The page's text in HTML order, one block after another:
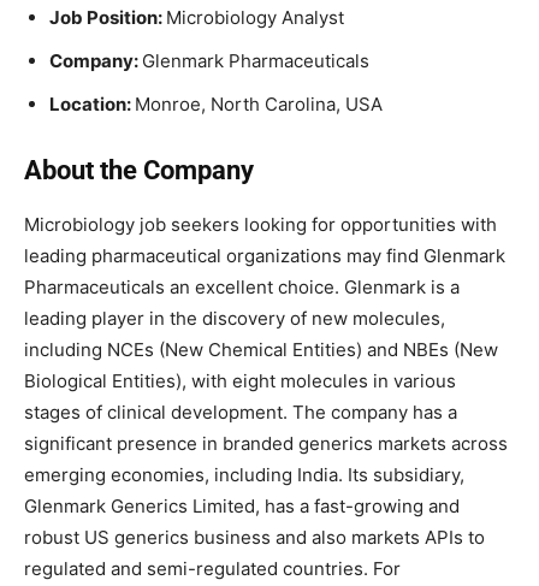
Job Position: Microbiology Analyst
Company: Glenmark Pharmaceuticals
Location: Monroe, North Carolina, USA
About the Company
Microbiology job seekers looking for opportunities with
leading pharmaceutical organizations may find Glenmark
Pharmaceuticals an excellent choice. Glenmark is a
leading player in the discovery of new molecules,
including NCEs (New Chemical Entities) and NBEs (New
Biological Entities), with eight molecules in various
stages of clinical development. The company has a
significant presence in branded generics markets across
emerging economies, including India. Its subsidiary,
Glenmark Generics Limited, has a fast-growing and
robust US generics business and also markets APIs to
regulated and semi-regulated countries. For